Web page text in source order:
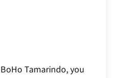
Tamarindo, you